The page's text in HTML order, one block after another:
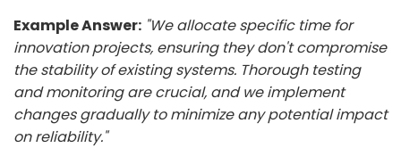
Example Answer: "We allocate specific time for
innovation projects, ensuring they don't compromise
the stability of existing systems. Thorough testing
and monitoring are crucial, and we implement
changes gradually to minimize any potential impact
on reliability."